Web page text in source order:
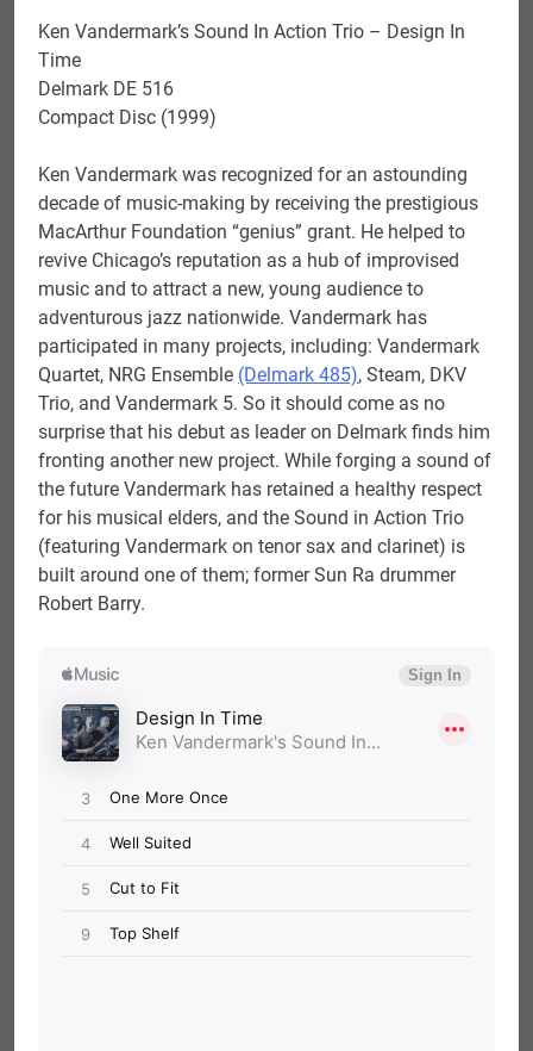
Ken Vandermark’s Sound In Action Trio – Design In
Time
Delmark DE 516
Compact Disc (1999)
Ken Vandermark was recognized for an astounding
decade of music-making by receiving the prestigious
MacArthur Foundation “genius” grant. He helped to
revive Chicago’s reputation as a hub of improvised
music and to attract a new, young audience to
adventurous jazz nationwide. Vandermark has
participated in many projects, including: Vandermark
Quartet, NRG Ensemble (Delmark 485), Steam, DKV
Trio, and Vandermark 5. So it should come as no
surprise that his debut as leader on Delmark finds him
fronting another new project. While forging a sound of
the future Vandermark has retained a healthy respect
for his musical elders, and the Sound in Action Trio
(featuring Vandermark on tenor sax and clarinet) is
built around one of them; former Sun Ra drummer
Robert Barry.